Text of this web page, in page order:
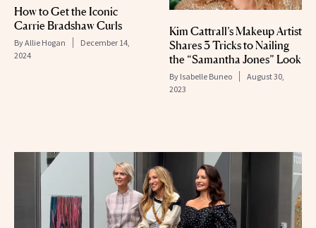
How to Get the Iconic
Carrie Bradshaw Curls
ByAllie Hogan
December 14,
2024
Kim Cattrall’s Makeup Artist
Shares 3 Tricks to Nailing
the “Samantha Jones” Look
By Isabelle Buneo
August 30,
2023